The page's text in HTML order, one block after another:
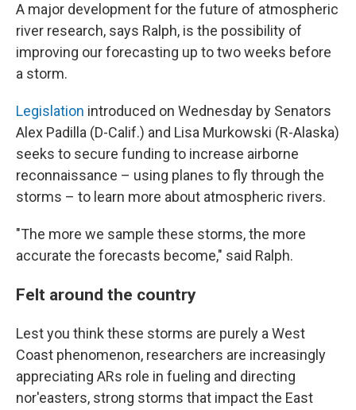
A major development for the future of atmospheric
river research, says Ralph, is the possibility of
improving our forecasting up to two weeks before
a storm.
Legislation introduced on Wednesday by Senators
Alex Padilla (D-Calif.) and Lisa Murkowski (R-Alaska)
seeks to secure funding to increase airborne
reconnaissance – using planes to fly through the
storms – to learn more about atmospheric rivers.
"The more we sample these storms, the more
accurate the forecasts become," said Ralph.
Felt around the country
Lest you think these storms are purely a West
Coast phenomenon, researchers are increasingly
appreciating ARs role in fueling and directing
nor'easters, strong storms that impact the East